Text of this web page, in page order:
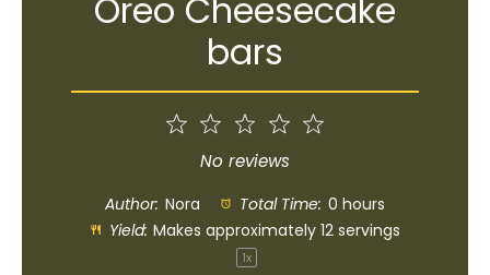
Oreo Cheesecake
bars
4
Stars
Stars
1
Star
No reviews
Author: Nora Total Time: 0 hours
Yield: Makes approximately12 servings
1x